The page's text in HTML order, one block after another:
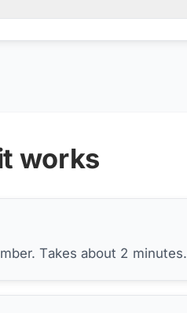
works
Takes about 2 minutes.